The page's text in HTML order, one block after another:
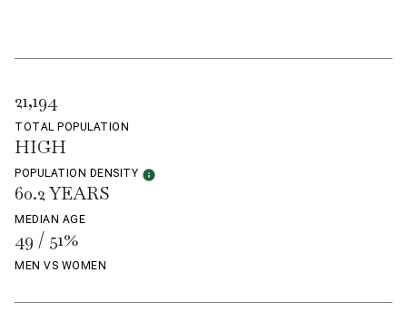
21,194
TOTAL POPULATION
HIGH
POPULATION DENSITY
60.2 YEARS
MEDIAN AGE
49 / 51%
MEN VS WOMEN